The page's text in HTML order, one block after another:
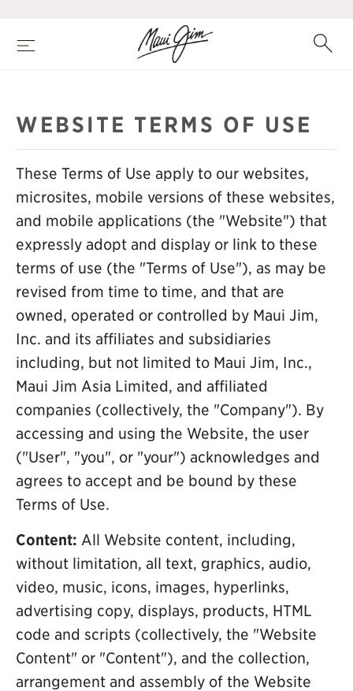
main
content
Menu Search
WEBSITE TERMS OF USE
These Terms of Use apply to our websites,
microsites, mobile versions of these websites,
and mobile applications (the "Website") that
expressly adopt and display or link to these
terms of use (the "Terms of Use"), as may be
revised from time to time, and that are
owned, operated or controlled by Maui Jim,
Inc. and its affiliates and subsidiaries
including, but not limited to Maui Jim, Inc.,
Maui Jim Asia Limited, and affiliated
companies (collectively, the "Company"). By
accessing and using the Website, the user
("User", "you", or "your") acknowledges and
agrees to accept and be bound by these
Terms of Use.
Content: All Website content, including,
without limitation, all text, graphics, audio,
video, music, icons, images, hyperlinks,
advertising copy, displays, products, HTML
code and scripts (collectively, the "Website
Content" or "Content"), and the collection,
arrangement and assembly of the Website